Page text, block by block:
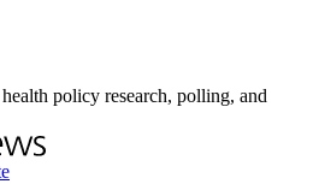
policy research, polling, and